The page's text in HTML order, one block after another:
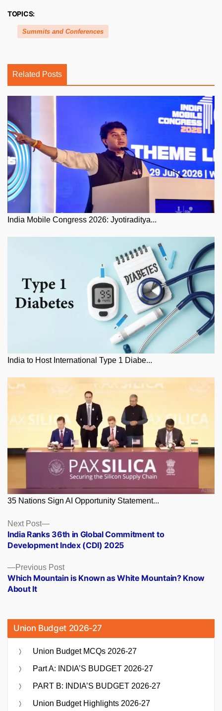
TOPICS:
Summits and Conferences
Related Posts
India Mobile Congress 2026: Jyotiraditya...
India to Host International Type 1 Diabe...
35 Nations Sign AI Opportunity Statement...
Posts
navigation
Previous PostPrevious
post:
Which Mountain is Known as White Mountain? Know
About It
Next Post
Next
post:
India Ranks 36th in Global Commitment to
Development Index (CDI) 2025
Union Budget 2026-27
Union Budget MCQs 2026-27
Part A: INDIA’S BUDGET 2026-27
PART B: INDIA’S BUDGET 2026-27
Union Budget Highlights 2026-27